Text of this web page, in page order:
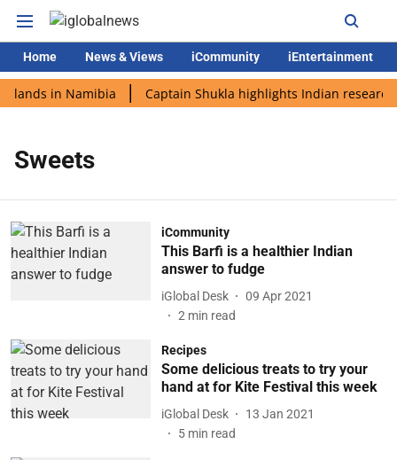
Home News & Views iCommunity iEntertainment
lands in Namibia Captain Shukla highlights Indian research
Sweets
iCommunity
This Barfi is a healthier Indian
answer to fudge
iGlobal Desk
09 Apr 2021
2 min read
Recipes
Some delicious treats to try your
hand at for Kite Festival this week
iGlobal Desk
13 Jan 2021
5 min read